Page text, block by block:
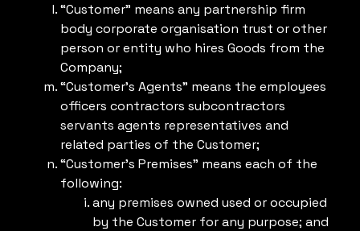
“Customer” means any partnership firm
body corporate organisation trust or other
person or entity who hires Goods from the
Company;
“Customer’s Agents” means the employees
officers contractors subcontractors
servants agents representatives and
related parties of the Customer;
“Customer’s Premises” means each of the
following:
any premises owned used or occupied
by the Customer for any purpose; and